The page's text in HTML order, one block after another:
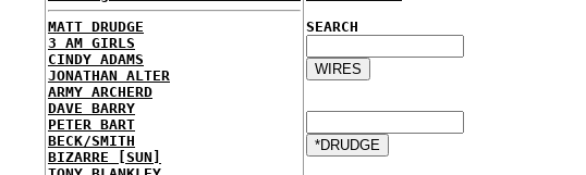
MATT DRUDGE
3 AM GIRLS
CINDY ADAMS
JONATHAN ALTER
ARMY ARCHERD
DAVE BARRY
PETER BART
BECK/SMITH
BIZARRE [SUN]
SEARCH